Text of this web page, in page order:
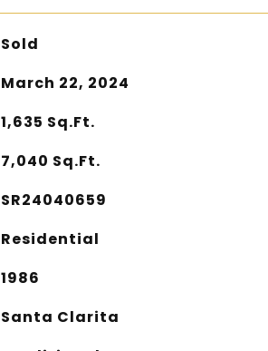
Sold
March 22, 2024
1,635 Sq.Ft.
7,040 Sq.Ft.
SR24040659
Residential
1986
Santa Clarita